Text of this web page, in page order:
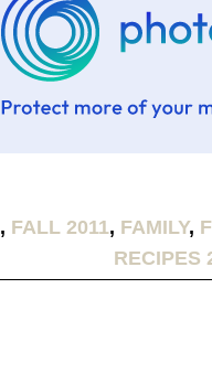
, FALL 2011, FAMILY,
RECIPES